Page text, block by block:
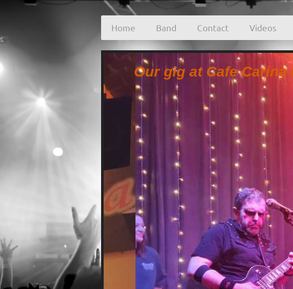
Home Band Contact Videos
Our gig at Cafe